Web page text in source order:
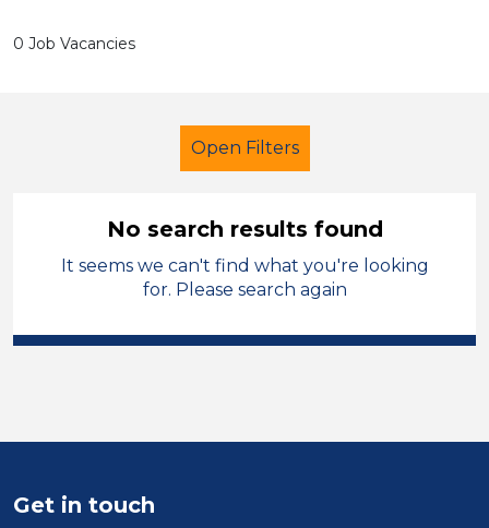
0 Job Vacancies
Open Filters
Early Years Education
Walsall
Duration
No search results found
It seems we can't find what you're looking
for. Please search again
Get in touch